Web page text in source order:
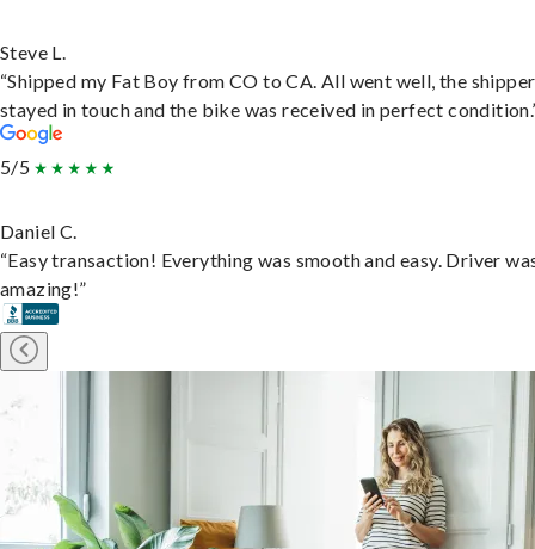
Steve L.
“Shipped my Fat Boy from CO to CA. All went well, the shipper
stayed in touch and the bike was received in perfect
5/5
Daniel C.
“Easy transaction! Everything was smooth and easy. Driver
amazing!”